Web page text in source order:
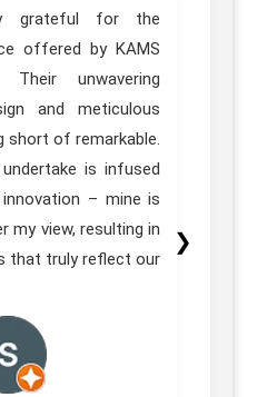
grateful for the
offered by KAMS
Their unwavering
and meticulous
short of remarkable.
is infused
– mine is
my view, resulting in
that truly reflect our
❯